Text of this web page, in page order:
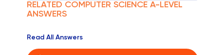
RELATED COMPUTER SCIENCE A-LEVEL
ANSWERS
Read All Answers